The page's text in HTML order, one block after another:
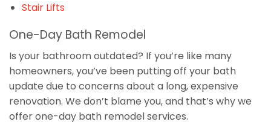
Stair Lifts
One-Day Bath Remodel
Is your bathroom outdated? If you’re like many
homeowners, you’ve been putting off your bath
update due to concerns about a long, expensive
renovation. We don’t blame you, and that’s why we
offer one-day bath remodel services.